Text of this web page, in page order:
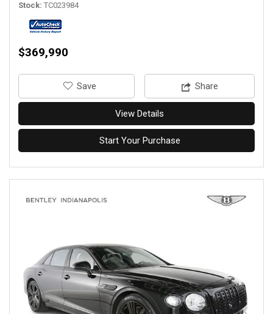
Stock TC023984
$369,990
‎Save Share
View Details
Start Your Purchase